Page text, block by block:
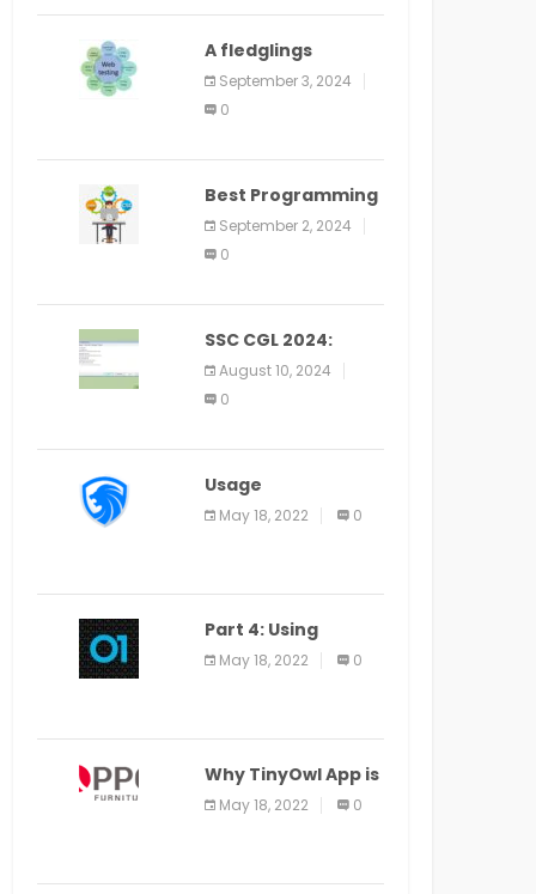
bit guide
A fledglings
manual for web
application
improvement
September 3, 2024
0
Best Programming
Language for
Learning Android
Apps
September 2, 2024
0
SSC CGL 2024:
Application Alter
Window Presently
Open, Last Date
August 10, 2024
0
Usage
Specification of
the LEO Privacy
May 18, 2022 0
Part 4: Using
Veracode From the
Command Line in
May 18, 2022 0
Why TinyOwl App is
a Special Food
Ordering App
May 18, 2022 0